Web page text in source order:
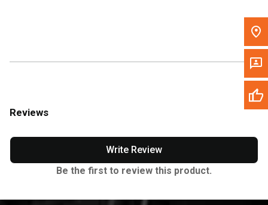
Reviews
Write Review
Be the first to review this product.